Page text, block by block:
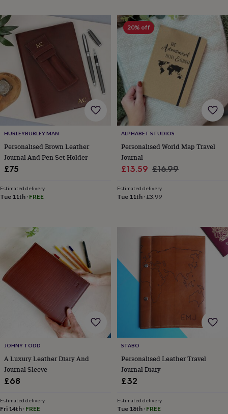
books
BooksColouringCooking
&
bakingCraft
kitsEducational
Fancy
Outdoor
toys
&
games
Ride
on
toys
toys
&
bearsTrains
&
train
toysBaby
blanketsChanging
memory
Homeware
Door
plaques
signs
Height
charts
boxesPlay
TablewareTowels
boxes
trunksPersonalisedNew
inBirthday
giftsAnimal
giftsUnder
the
HURLEYBURLEY MAN
Personalised Brown Leather
Journal And Pen Set Holder
£75
Estimated delivery
Tue 11th · FREE
20% off
ALPHABET STUDIOS
Personalised World Map Travel
Journal
Sale
£13.59 Regular
£16.99
Estimated delivery
Tue 11th·£3.99
JOHNY TODD
A Luxury Leather Diary And
Journal Sleeve
£68
Estimated delivery
Fri 14th · FREE
STABO
Personalised Leather Travel
Journal Diary
£32
Estimated delivery
Tue 18th· FREE